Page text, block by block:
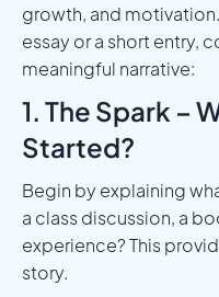
growth, and
essay or a short entry,
meaningful narrative:
1. The Spark –
Started?
Begin by explaining
a class discussion, a
experience? This
story.